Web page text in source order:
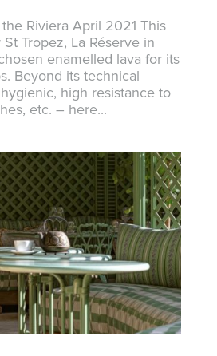
Riviera April 2021 This
Tropez, La Réserve in
enamelled lava for its
Beyond its technical
high resistance to
etc. – here...